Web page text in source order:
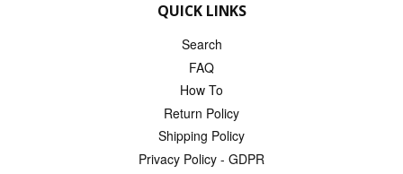
QUICK LINKS
Search
FAQ
How To
Return Policy
Shipping Policy
Privacy Policy - GDPR